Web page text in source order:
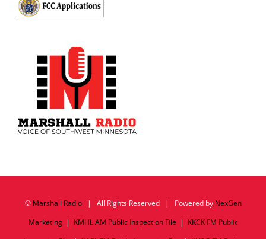
© Marshall Radio| All Rights Reserved | Powered by NexGen
Marketing| KMHL AM Public Inspection File | KKCK FM Public